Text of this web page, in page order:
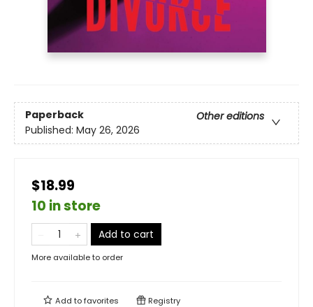
Paperback
Other editions
Published: May 26, 2026
$18.99
10 in store
Add to cart
More available to order
Add tofavorites Registry